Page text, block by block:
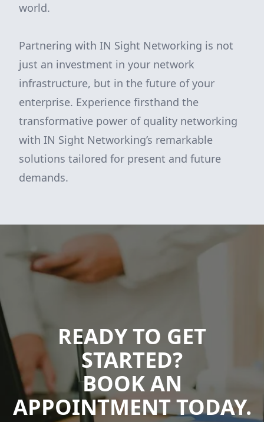
world.
Partnering with IN Sight Networking is not
just an investment in your network
infrastructure, but in the future of your
enterprise. Experience firsthand the
transformative power of quality networking
with IN Sight Networking’s remarkable
solutions tailored for present and future
demands.
READY TO GET
STARTED?
BOOK AN
APPOINTMENT TODAY.